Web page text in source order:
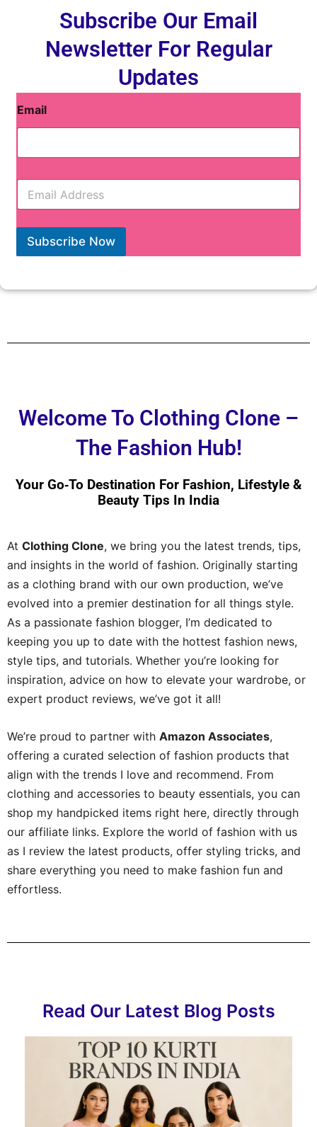
Subscribe Our Email
Newsletter For Regular
Updates
Email
E
a
i
*
Subscribe Now
Welcome To Clothing Clone –
The Fashion Hub!
Your Go‑to Destination For Fashion, Lifestyle &
Beauty Tips In India
At Clothing Clone, we bring you the latest trends, tips,
and insights in the world of fashion. Originally starting
as a clothing brand with our own production, we’ve
evolved into a premier destination for all things style.
As a passionate fashion blogger, I’m dedicated to
keeping you up to date with the hottest fashion news,
style tips, and tutorials. Whether you’re looking for
inspiration, advice on how to elevate your wardrobe, or
expert product reviews, we’ve got it all!
We’re proud to partner with Amazon Associates,
offering a curated selection of fashion products that
align with the trends I love and recommend. From
clothing and accessories to beauty essentials, you can
shop my handpicked items right here, directly through
our affiliate links. Explore the world of fashion with us
as I review the latest products, offer styling tricks, and
share everything you need to make fashion fun and
effortless.
Read Our Latest Blog Posts